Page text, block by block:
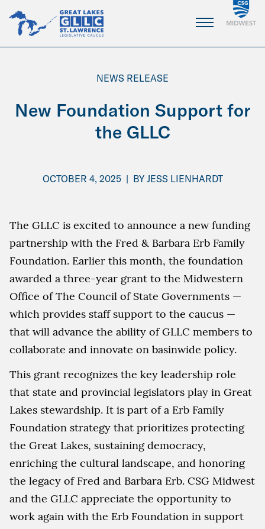
Main
Content
NEWS RELEASE
New Foundation Support for
the GLLC
OCTOBER 4, 2025 | BY JESS LIENHARDT
The GLLC is excited to announce a new funding
partnership with the Fred & Barbara Erb Family
Foundation. Earlier this month, the foundation
awarded a three-year grant to the Midwestern
Office of The Council of State Governments —
which provides staff support to the caucus —
that will advance the ability of GLLC members to
collaborate and innovate on basinwide policy.
This grant recognizes the key leadership role
that state and provincial legislators play in Great
Lakes stewardship. It is part of a Erb Family
Foundation strategy that prioritizes protecting
the Great Lakes, sustaining democracy,
enriching the cultural landscape, and honoring
the legacy of Fred and Barbara Erb. CSG Midwest
and the GLLC appreciate the opportunity to
work again with the Erb Foundation in support